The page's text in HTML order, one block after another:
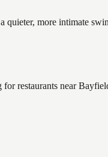
quieter, more intimate
restaurants near